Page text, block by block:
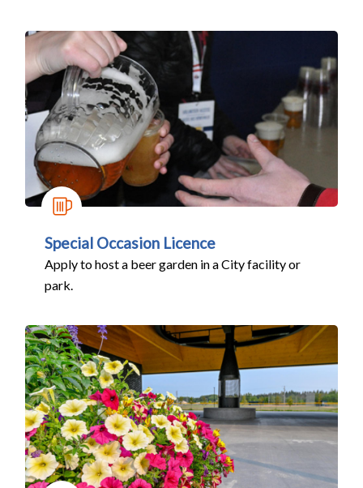
Special Occasion Licence
Apply to host a beer garden in a City facility or
park.